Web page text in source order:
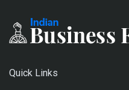
Quick Links